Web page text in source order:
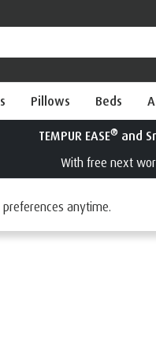
Pillows Beds
anytime.